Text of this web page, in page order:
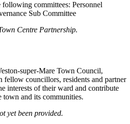
committees: Personnel
Sub Committee
Centre Partnership.
super-Mare Town Council,
councillors, residents and partner
interests of their ward and contribute
town and its communities.
yet been provided.